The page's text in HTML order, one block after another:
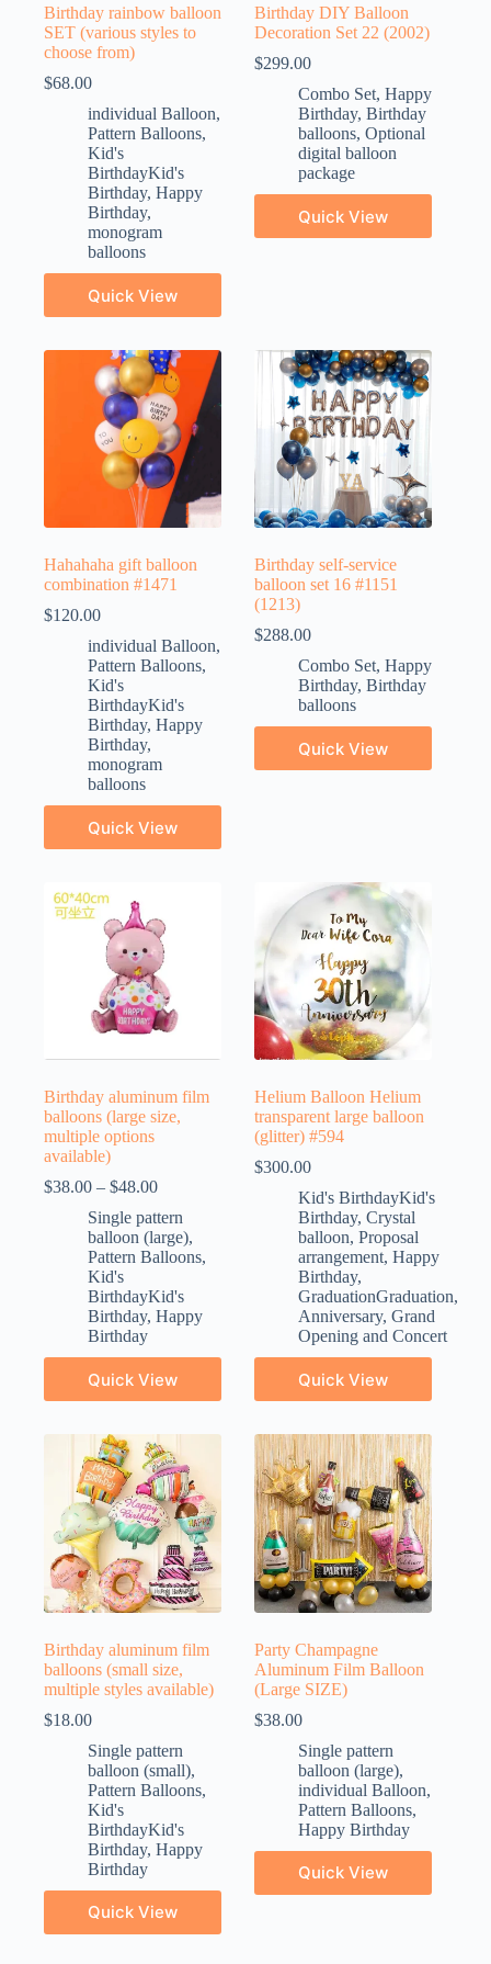
Birthday rainbow balloon
SET (various styles to
choose from)
$68.00
individual Balloon,
Pattern Balloons,
Kid's
BirthdayKid's
Birthday, Happy
Birthday,
monogram
balloons
Quick View
Birthday DIY Balloon
Decoration Set 22 (2002)
$299.00
Combo Set,Happy
Birthday,Birthday
balloons,Optional
digital balloon
package
Quick View
Hahahaha gift balloon
combination #1471
$120.00
individual Balloon,
Pattern Balloons,
Kid's
BirthdayKid's
Birthday, Happy
Birthday,
monogram
balloons
Quick View
Birthday self-service
balloon set 16 #1151
(1213)
$288.00
Combo Set,Happy
Birthday,Birthday
balloons
Quick View
Birthday aluminum film
balloons (large size,
multiple options
available)
$38.00 – $48.00
Single pattern
balloon (large),
Pattern Balloons,
Kid's
BirthdayKid's
Birthday, Happy
Birthday
Quick View
Helium Balloon Helium
transparent large balloon
(glitter) #594
$300.00
Kid's BirthdayKid's
Birthday,Crystal
balloon,Proposal
arrangement,Happy
Birthday,
GraduationGraduation,
Anniversary,Grand
Opening and Concert
Quick View
Birthday aluminum film
balloons (small size,
multiple styles available)
$18.00
Single pattern
balloon (small),
Pattern Balloons,
Kid's
BirthdayKid's
Birthday, Happy
Birthday
Quick View
Party Champagne
Aluminum Film Balloon
(Large SIZE)
$38.00
Single pattern
balloon (large),
individual Balloon,
Pattern Balloons,
Happy Birthday
Quick View